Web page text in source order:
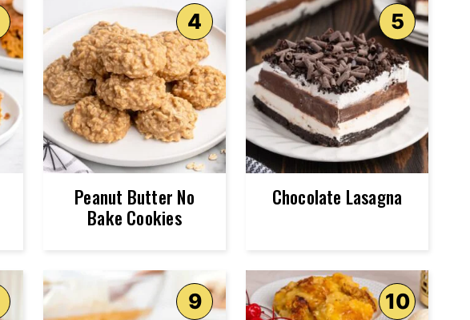
Peanut Butter No
Bake Cookies
Chocolate Lasagna